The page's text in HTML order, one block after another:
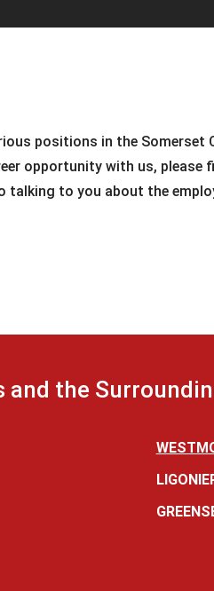
positions in the Somerset
opportunity with us,
talking to you about the
and the